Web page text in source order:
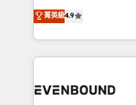
2️⃣ AIエージェント組織構築 営業・マーケティング業務
の一部をAIが自律実行
DX × AI推進のPMO伴
putting Customer
creating digital
people, processes and data. We
digital solutions on
marketing
菁英級4.9